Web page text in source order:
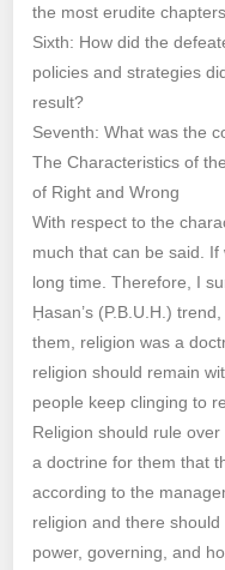
the most erudite
Sixth: How did the
policies and strategies
result?
Seventh: What was the
The Characteristics of
of Right and Wrong
With respect to the
much that can be said.
long time. Therefore, I
Ḥasan’s (P.B.U.H.)
them, religion was a
religion should remain
people keep clinging to
Religion should rule
a doctrine for them that
according to the
religion and there
power, governing, and